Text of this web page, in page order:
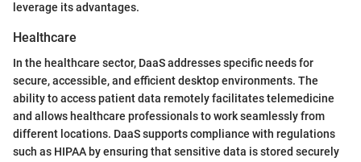
leverage its advantages.
Healthcare
In the healthcare sector, DaaS addresses specific needs for
secure, accessible, and efficient desktop environments. The
ability to access patient data remotely facilitates telemedicine
and allows healthcare professionals to work seamlessly from
different locations. DaaS supports compliance with regulations
such as HIPAA by ensuring that sensitive data is stored securely